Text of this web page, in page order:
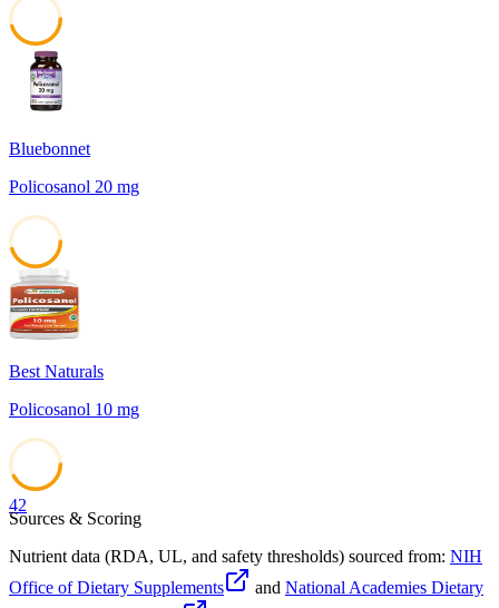
Bluebonnet
Policosanol 20 mg
45
Best Naturals
Policosanol 10 mg
42
Sources & Scoring
Nutrient data (RDA, UL, and safety thresholds) sourced from: NIH
Office of Dietary Supplements
and National Academies Dietary